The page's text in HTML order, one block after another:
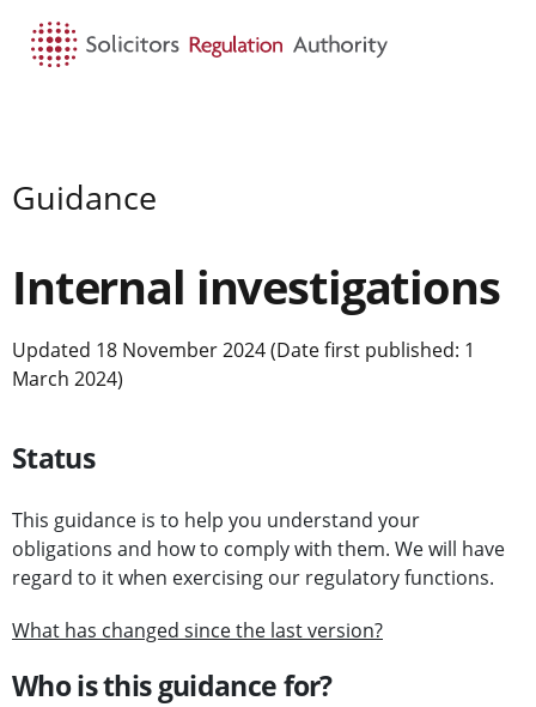
Guidance
Internal investigations
Updated 18 November 2024 (Date first published: 1
March 2024)
Status
This guidance is to help you understand your
obligations and how to comply with them. We will have
regard to it when exercising our regulatory functions.
What has changed since the last version?
Who is this guidance for?